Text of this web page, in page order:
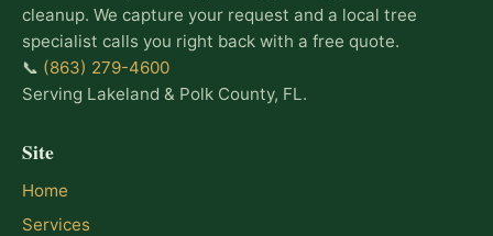
cleanup. We capture your request and a local tree
specialist calls you right back with a free quote.
📞 (863) 279-4600
Serving Lakeland & Polk County, FL.
Site
Home
Services